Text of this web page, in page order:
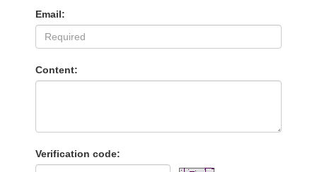
Email:
Content:
Verification code: